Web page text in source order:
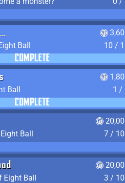
Ball
10 /
COMPLETE
Ball
1 /
COMPLETE
Ball
7 /
Eight Ball
3 /